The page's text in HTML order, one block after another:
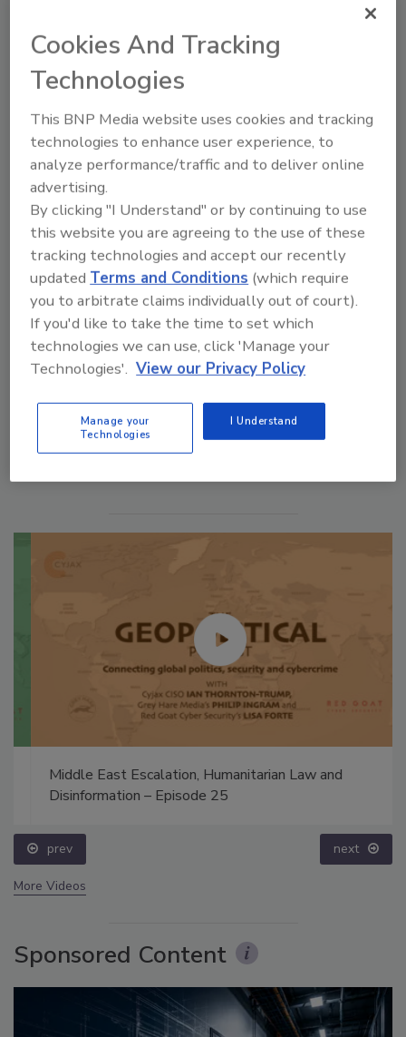
some of the country’s foremost
intelligence experts, the U.S. may
encounter a massive cyberattack on the
horizon. An attack of this scale is
predicted to cause damage comparable
to a Category 5 hurricane, where
everything from vehicles to pacemakers
could be compromised. The country
needs to be ready – and not just the
public sector. Private businesses,
regardless of size, would be taking an
extreme risk if the necessary precautions
are not put into place.
Manage My Account
Middle East Escalation, Humanitarian Law and
Disinformation – Episode 25
prev next
More Videos
Sponsored Content
Cookies And Tracking
Technologies
This BNP Media website uses cookies and tracking
technologies to enhance user experience, to
analyze performance/traffic and to deliver online
advertising.
By clicking "I Understand" or by continuing to use
this website you are agreeing to the use of these
tracking technologies and accept our recently
updatedTerms and Conditions (which require
you to arbitrate claims individually out of court).
If you'd like to take the time to set which
technologies we can use, click 'Manage your
Technologies'. View our Privacy Policy
Manage your
Technologies
I Understand